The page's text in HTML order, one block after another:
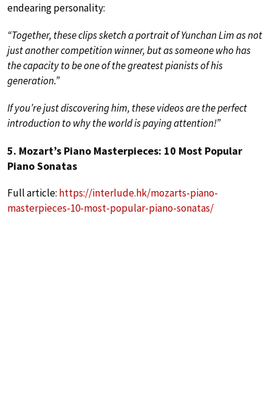
endearing personality:
“Together, these clips sketch a portrait of Yunchan Lim as not
just another competition winner, but as someone who has
the capacity to be one of the greatest pianists of his
generation.”
If you’re just discovering him, these videos are the perfect
introduction to why the world is paying attention!”
5. Mozart’s Piano Masterpieces: 10 Most Popular
Piano Sonatas
Full article: https://interlude.hk/mozarts-piano-
masterpieces-10-most-popular-piano-sonatas/